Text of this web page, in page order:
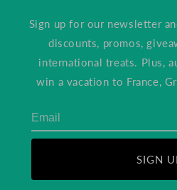
Sign up for our newsletter
discounts, promos,
international treats. Plus,
win a vacation to France,
SIGN